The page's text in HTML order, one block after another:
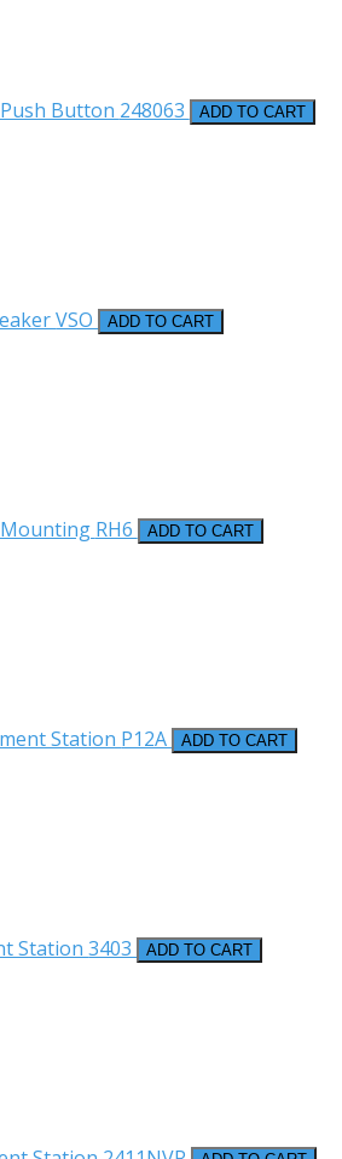
Button 248063 ADD TO CART
VSO ADD TO CART
RH6 ADD TO CART
Station P12A ADD TO CART
Station3403 ADD TO CART